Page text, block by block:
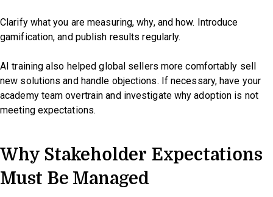
Clarify what you are measuring, why, and how. Introduce
gamification, and publish results regularly.
AI training also helped global sellers more comfortably sell
new solutions and handle objections. If necessary, have your
academy team overtrain and investigate why adoption is not
meeting expectations.
Why Stakeholder Expectations
Must Be Managed